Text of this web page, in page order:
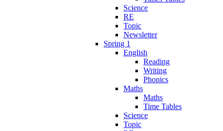
Science
RE
Topic
Newsletter
Spring 1
English
Reading
Writing
Phonics
Maths
Maths
Time Tables
Science
Topic